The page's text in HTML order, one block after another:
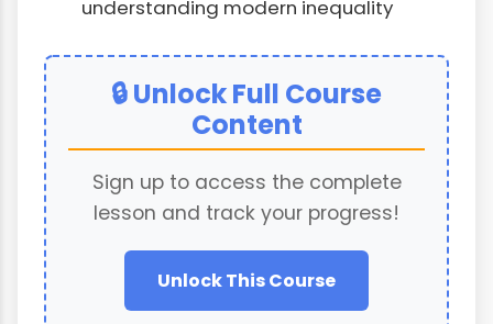
understanding modern inequality
🔒 Unlock Full Course
Content
Sign up to access the complete
lesson and track your progress!
Unlock This Course